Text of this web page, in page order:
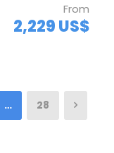
From
2,229 US$
… 28